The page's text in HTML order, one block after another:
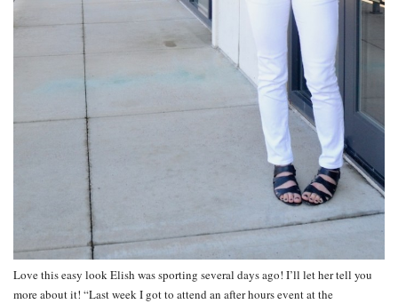
Love this easy look Elish was sporting several days ago! I’ll let her tell you
more about it! “Last week I got to attend an after hours event at the